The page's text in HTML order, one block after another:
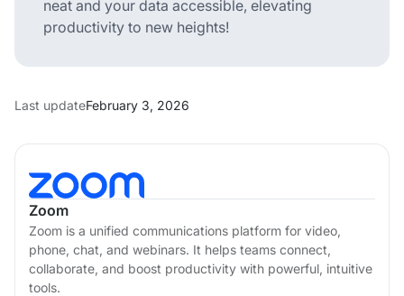
Zoom
Zoom is a unified communications platform for video,
phone, chat, and webinars. It helps teams connect,
collaborate, and boost productivity with powerful, intuitive
tools.
neat and your data accessible, elevating
productivity to new heights!
Last updateFebruary 3, 2026